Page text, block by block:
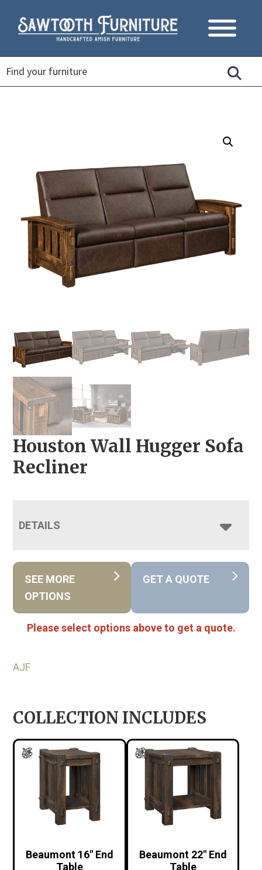
Houston Wall Hugger Sofa
Recliner
DETAILS
SEE MORE
OPTIONS
GET A QUOTE
Please select options above to get a quote.
AJF
COLLECTION INCLUDES
Beaumont 16″ End
Table
Beaumont 22″ End
Table